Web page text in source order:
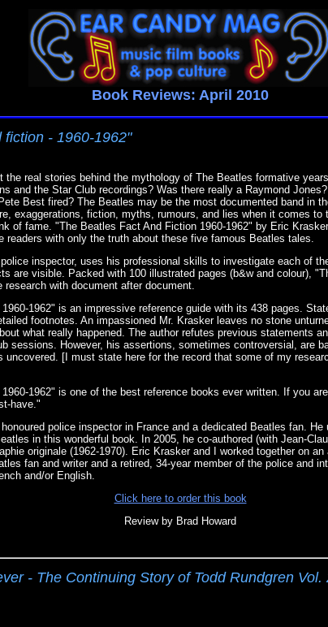
Book Reviews: April 2010
fiction - 1960-1962"
the real stories behind the mythology of The Beatles formative
and the Star Club recordings? Was there really a Raymond
Best fired? The Beatles may be the most documented band in
exaggerations, fiction, myths, rumours, and lies when it comes to
of fame. "The Beatles Fact And Fiction 1960-1962" by Eric
readers with only the truth about these five famous Beatles tales.
inspector, uses his professional skills to investigate each of
are visible. Packed with 100 illustrated pages (b&w and colour),
with document after document.
1962" is an impressive reference guide with its 438 pages.
footnotes. An impassioned Mr. Krasker leaves no stone
what really happened. The author refutes previous statements
sessions. However, his assertions, sometimes controversial, are
uncovered. [I must state here for the record that some of my
1962" is one of the best reference books ever written. If you
have."
police inspector in France and a dedicated Beatles fan.
in this wonderful book. In 2005, he co-authored (with Jean-
originale (1962-1970). Eric Krasker and I worked together on
fan and writer and a retired, 34-year member of the police and
and/or English.
Click here to order this book
Review by Brad Howard
- The Continuing Story of Todd Rundgren Vol.